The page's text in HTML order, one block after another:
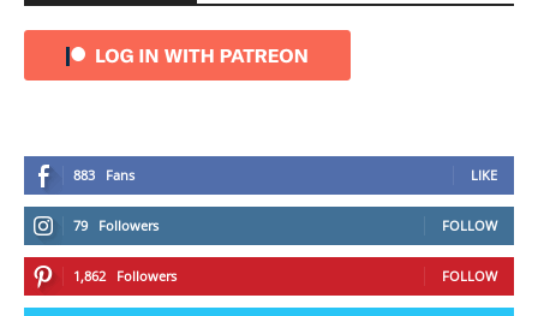
883 Fans LIKE
79 Followers FOLLOW
1,862 Followers FOLLOW